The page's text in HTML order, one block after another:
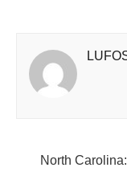
North